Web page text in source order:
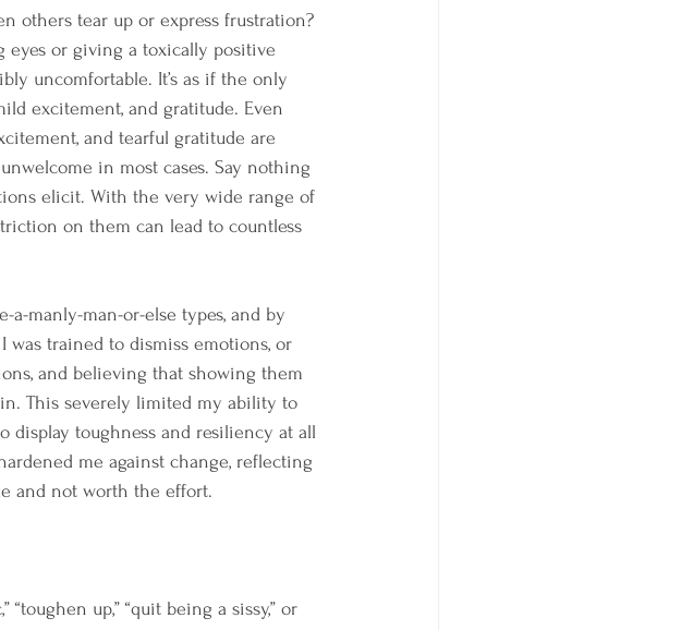
others tear up or express frustration?
or giving a toxically positive
uncomfortable. It’s as if the only
excitement, and gratitude. Even
and tearful gratitude are
unwelcome in most cases. Say nothing
elicit. With the very wide range of
on them can lead to countless
a-manly-man-or-else types, and by
trained to dismiss emotions, or
and believing that showing them
This severely limited my ability to
toughness and resiliency at all
me against change, reflecting
and not worth the effort.
up,” “quit being a sissy,” or